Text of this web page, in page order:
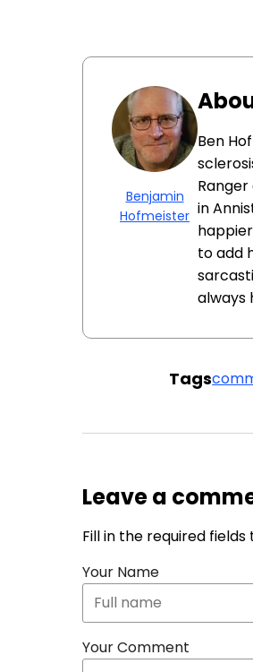
Benjamin
Hofmeister
Ben
in
to add
always
Tags
Leave a
Fill in the required
Your Name
Your Comment